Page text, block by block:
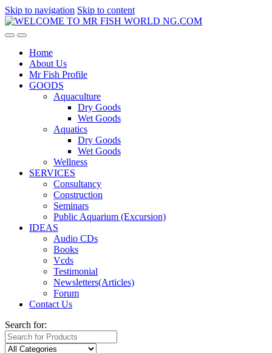
Skip to navigation Skip to content
Home
About Us
Mr Fish Profile
GOODS
Aquaculture
Dry Goods
Wet Goods
Aquatics
Dry Goods
Wet Goods
Wellness
SERVICES
Consultancy
Construction
Seminars
Public Aquarium (Excursion)
IDEAS
Audio CDs
Books
Vcds
Testimonial
Newsletters(Articles)
Forum
Contact Us
Search for: